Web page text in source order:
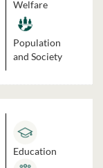
Welfare
Population
and Society
Education